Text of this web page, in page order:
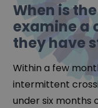
When is
examine a
they have
Within a few
intermittent
under six months